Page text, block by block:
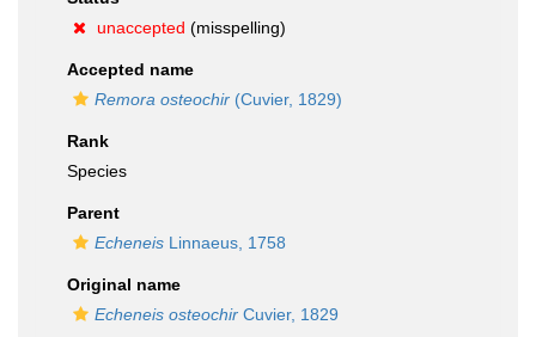
unaccepted (misspelling)
Accepted name
Remora osteochir (Cuvier, 1829)
Rank
Species
Parent
Echeneis Linnaeus, 1758
Original name
Echeneis osteochir Cuvier, 1829